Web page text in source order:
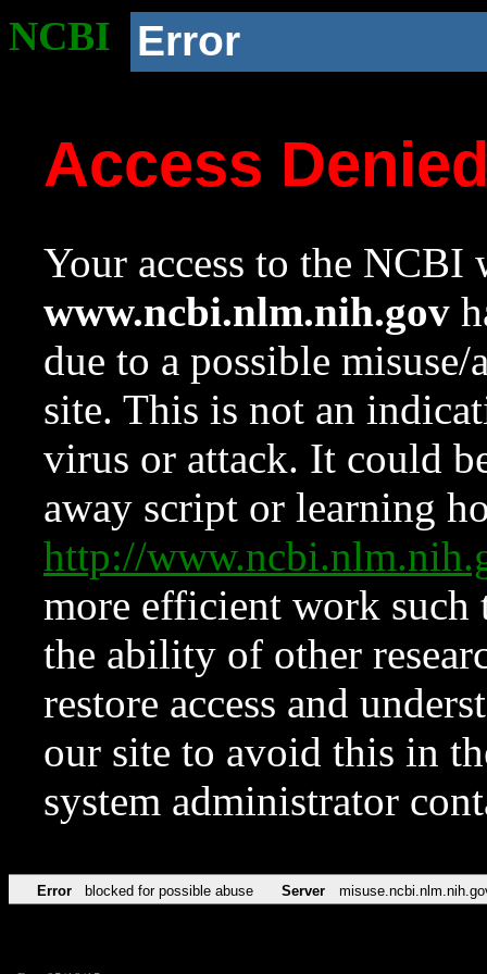
NCBI Error
Access
Your access to the NCBI
www.ncbi.nlm.nih.gov
due to a possible
site. This is not an
virus or attack. It could
away script or learning
http://
more efficient work such
the ability of other
restore access and
our site to avoid this in
system administrator
Error blocked for possible abuse Server